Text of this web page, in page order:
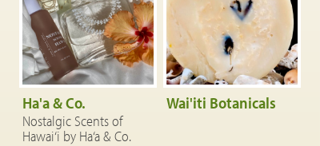
Ha'a & Co.
Nostalgic Scents of
Hawai‘i by Ha‘a & Co.
Wai'iti Botanicals